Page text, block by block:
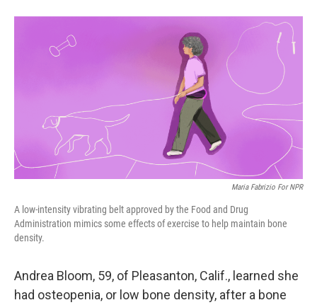
o
k
r
I
Maria Fabrizio For NPR
A low-intensity vibrating belt approved by the Food and Drug
Administration mimics some effects of exercise to help maintain bone
density.
Andrea Bloom, 59, of Pleasanton, Calif., learned she
had osteopenia, or low bone density, after a bone